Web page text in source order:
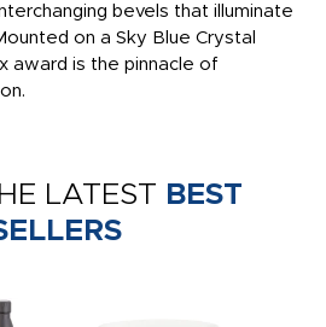
bevels that illuminate
on a Sky Blue Crystal
award is the pinnacle of
LATEST BEST